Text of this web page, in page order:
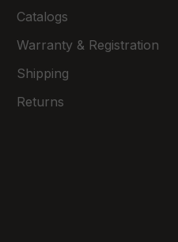
Catalogs
Warranty & Registration
Shipping
Returns